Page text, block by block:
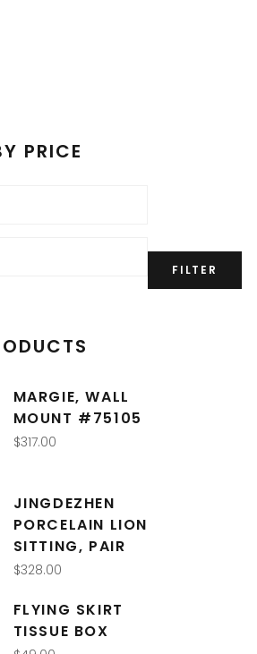
PRICE
FILTER
MARGIE, WALL
MOUNT #75105
$317.00
JINGDEZHEN
PORCELAIN LION
SITTING, PAIR
$328.00
FLYING SKIRT
TISSUE BOX